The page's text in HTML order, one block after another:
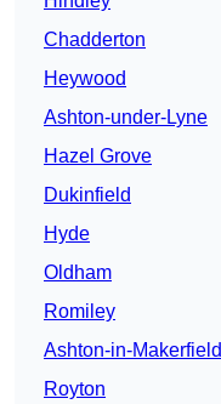
Chadderton
Heywood
Ashton-under-Lyne
Hazel Grove
Dukinfield
Hyde
Oldham
Romiley
Ashton-in-Makerfield
Royton